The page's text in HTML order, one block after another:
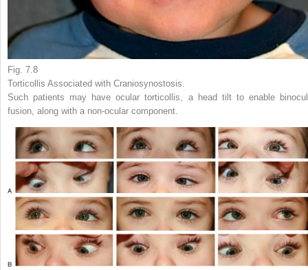
Fig. 7.8
Torticollis Associated with Craniosynostosis.
Such patients may have ocular torticollis, a head tilt to enable
fusion, along with a non-ocular component.